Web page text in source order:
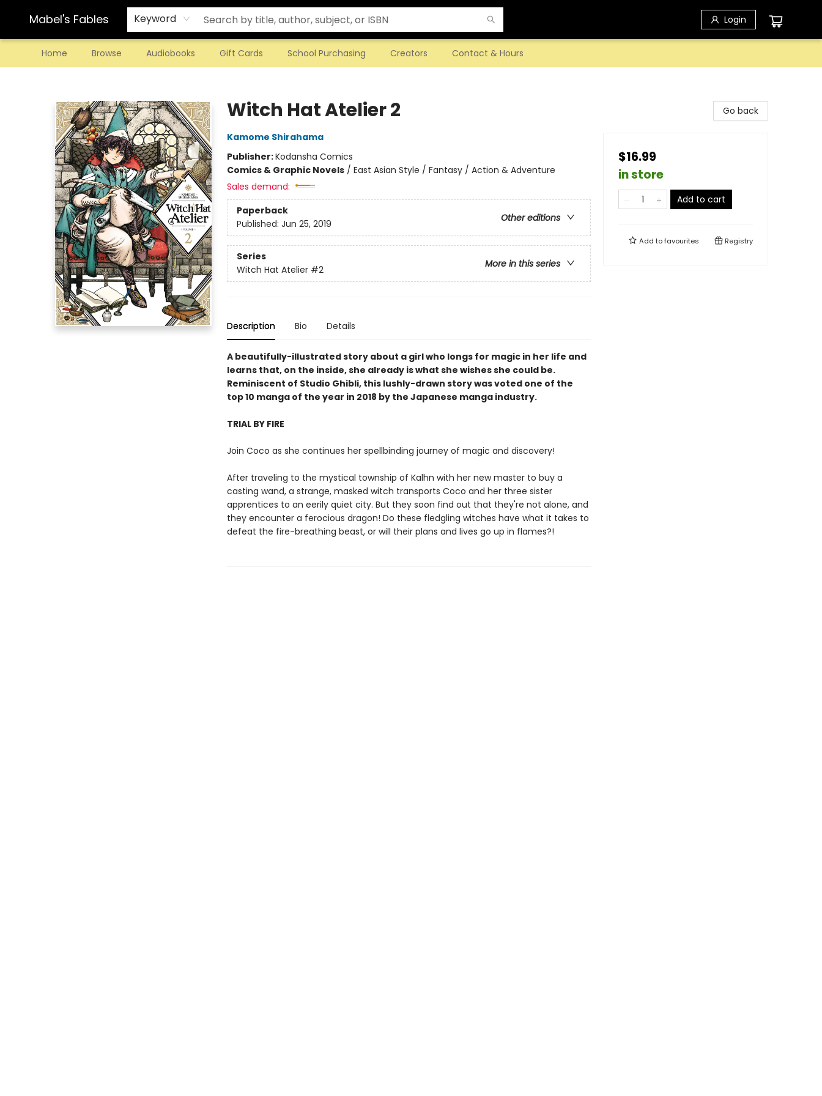
Mabel's Fables Keyword Login
Home Browse Audiobooks Gift Cards School Purchasing Creators Contact & Hours
Witch Hat Atelier 2
Kamome Shirahama
Publisher:Kodansha Comics
Comics & Graphic Novels/ East Asian Style / Fantasy / Action & Adventure
Sales demand:
Paperback
Other editions
Published: Jun 25, 2019
Series
More in this series
Witch Hat Atelier #2
Description Bio Details
A beautifully-illustrated story about a girl who longs for magic in her life and
learns that, on the inside, she already is what she wishes she could be.
Reminiscent of Studio Ghibli, this lushly-drawn story was voted one of the
top 10 manga of the year in 2018 by the Japanese manga industry.
TRIAL BY FIRE
Join Coco as she continues her spellbinding journey of magic and discovery!
After traveling to the mystical township of Kalhn with her new master to buy a
casting wand, a strange, masked witch transports Coco and her three sister
apprentices to an eerily quiet city. But they soon find out that they're not alone, and
they encounter a ferocious dragon! Do these fledgling witches have what it takes to
defeat the fire-breathing beast, or will their plans and lives go up in flames?!
Go back
$16.99
in store
Add to cart
Add tofavourites Registry